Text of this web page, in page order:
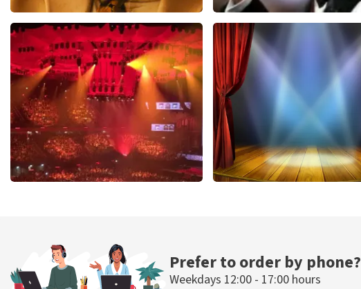
Teddy Swims
1079last 30 minutes
ORDER NOW
Andre Rieu
784last 30 minutes
ORDER NOW
ORDER NOW
Prefer to order by phone?
Weekdays 12:00 - 17:00 hours